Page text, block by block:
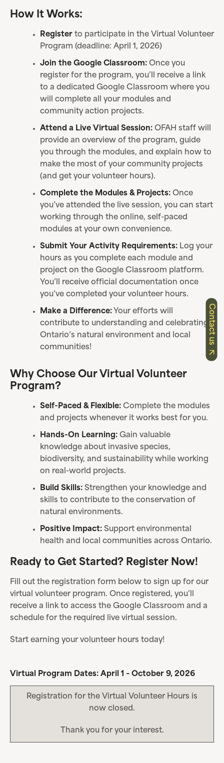
How It Works:
Register to participate in the Virtual Volunteer
Program (deadline: April 1, 2026)
Join the Google Classroom: Once you
register for the program, you’ll receive a link
to a dedicated Google Classroom where you
will complete all your modules and
community action projects.
Attend a Live Virtual Session: OFAH staff will
provide an overview of the program, guide
you through the modules, and explain how to
make the most of your community projects
(and get your volunteer hours).
Complete the Modules & Projects: Once
you’ve attended the live session, you can start
working through the online, self-paced
modules at your own convenience.
Submit Your Activity Requirements: Log your
hours as you complete each module and
project on the Google Classroom platform.
You’ll receive official documentation once
you’ve completed your volunteer hours.
Make a Difference: Your efforts will
contribute to understanding and celebrating
Ontario’s natural environment and local
communities!
Why Choose Our Virtual Volunteer
Program?
Self-Paced & Flexible: Complete the modules
and projects whenever it works best for you.
Hands-On Learning: Gain valuable
knowledge about invasive species,
biodiversity, and sustainability while working
on real-world projects.
Build Skills: Strengthen your knowledge and
skills to contribute to the conservation of
natural environments.
Positive Impact: Support environmental
health and local communities across Ontario.
Ready to Get Started? Register Now!
Fill out the registration form below to sign up for our
virtual volunteer program. Once registered, you’ll
receive a link to access the Google Classroom and a
schedule for the required live virtual session.
Start earning your volunteer hours today!
Virtual Program Dates: April 1 – October 9, 2026
Registration for the Virtual Volunteer Hours is
now closed.
Thank you for your interest.
Contact us